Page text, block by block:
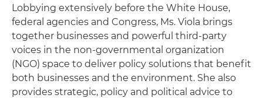
Lobbying extensively before the White House,
federal agencies and Congress, Ms. Viola brings
together businesses and powerful third-party
voices in the non-governmental organization
(NGO) space to deliver policy solutions that benefit
both businesses and the environment. She also
provides strategic, policy and political advice to